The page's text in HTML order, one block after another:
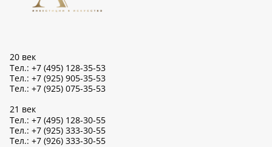
20 век
Тел.: +7 (495) 128-35-53
Тел.: +7 (925) 905-35-53
Тел.: +7 (925) 075-35-53
21 век
Тел.: +7 (495) 128-30-55
Тел.: +7 (925) 333-30-55
Тел.: +7 (926) 333-30-55